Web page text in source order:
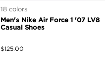
18 colors
Men's Nike Air Force 1 '07 LV8
Casual Shoes
$125.00